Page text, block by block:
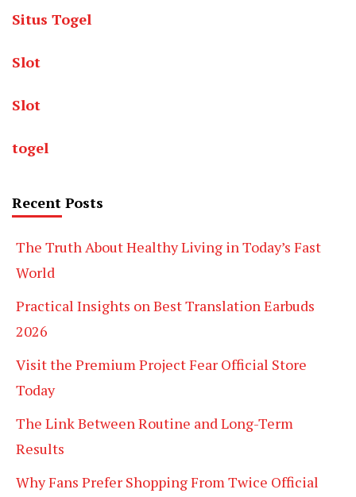
Situs Togel
Slot
Slot
togel
Recent Posts
The Truth About Healthy Living in Today’s Fast
World
Practical Insights on Best Translation Earbuds
2026
Visit the Premium Project Fear Official Store
Today
The Link Between Routine and Long-Term
Results
Why Fans Prefer Shopping From Twice Official